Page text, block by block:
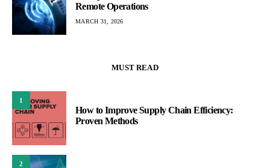
Remote Operations
MARCH 31, 2026
MUST READ
1
How to Improve Supply Chain Efficiency:
Proven Methods
2